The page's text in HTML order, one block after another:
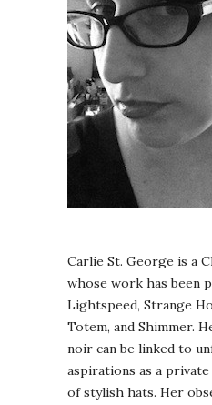
Carlie St. George is a
whose work has been
Lightspeed, Strange
Totem, and Shimmer.
noir can be linked to
aspirations as a
of stylish hats. Her